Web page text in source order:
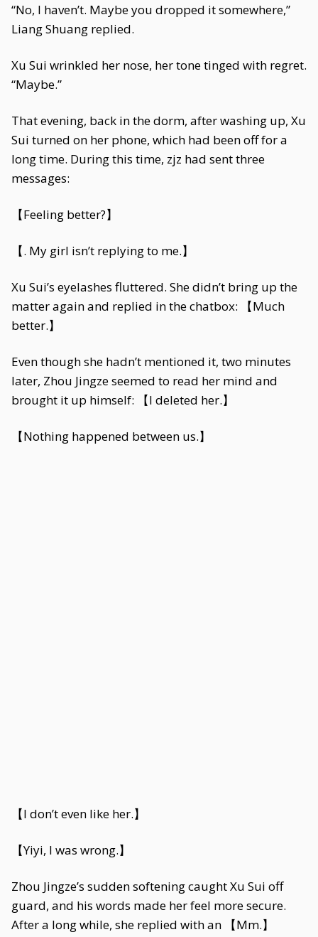
“No, I haven’t. Maybe you dropped it somewhere,”
Liang Shuang replied.
Xu Sui wrinkled her nose, her tone tinged with regret.
“Maybe.”
That evening, back in the dorm, after washing up, Xu
Sui turned on her phone, which had been off for a
long time. During this time, zjz had sent three
messages:
【Feeling better?】
【. My girl isn’t replying to me.】
Xu Sui’s eyelashes fluttered. She didn’t bring up the
matter again and replied in the chatbox: 【Much
better.】
Even though she hadn’t mentioned it, two minutes
later, Zhou Jingze seemed to read her mind and
brought it up himself: 【I deleted her.】
【Nothing happened between us.】
【I don’t even like her.】
【Yiyi, I was wrong.】
Zhou Jingze’s sudden softening caught Xu Sui off
guard, and his words made her feel more secure.
After a long while, she replied with an 【Mm.】